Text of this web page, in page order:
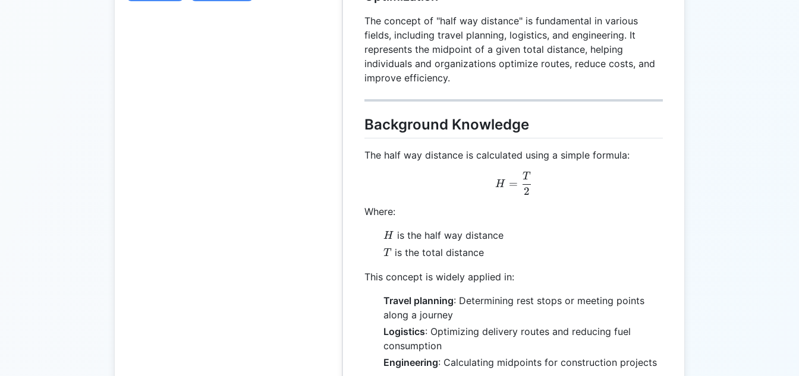
The concept of "half way distance" is fundamental in various
fields, including travel planning, logistics, and engineering. It
represents the midpoint of a given total distance, helping
individuals and organizations optimize routes, reduce costs, and
improve efficiency.
Background Knowledge
The half way distance is calculated using a simple formula:
H = \frac{T}{2}
H =
2
T
Where:
H
H is the half way distance
T
T is the total distance
This concept is widely applied in:
Travel planning: Determining rest stops or meeting points
along a journey
Logistics: Optimizing delivery routes and reducing fuel
consumption
Engineering: Calculating midpoints for construction projects